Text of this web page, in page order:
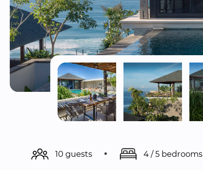
10 guests 4 / 5 bedrooms